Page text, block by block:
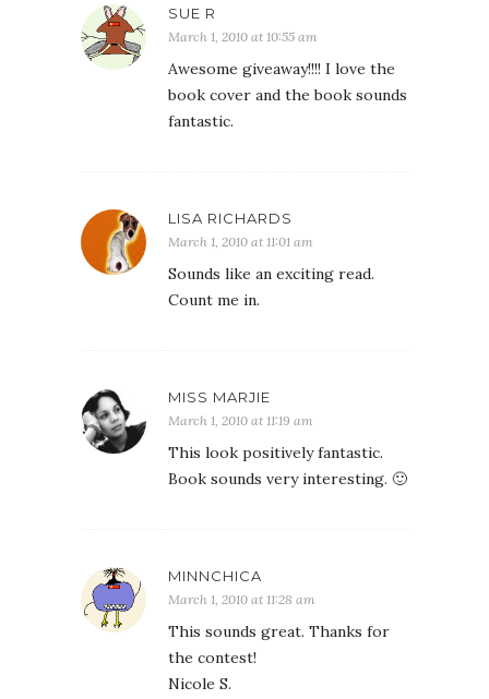
SUE R
March 1, 2010 at 10:55 am
Awesome giveaway!!!! I love the
book cover and the book sounds
fantastic.
LISA RICHARDS
March 1, 2010 at 11:01 am
Sounds like an exciting read.
Count me in.
MISS MARJIE
March 1, 2010 at 11:19 am
This look positively fantastic.
Book sounds very interesting. 🙂
MINNCHICA
March 1, 2010 at 11:28 am
This sounds great. Thanks for
the contest!
Nicole S.